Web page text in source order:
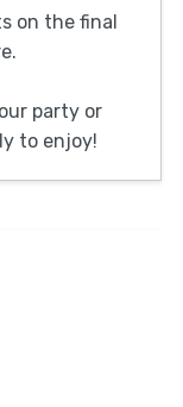
on the final
party or
to enjoy!